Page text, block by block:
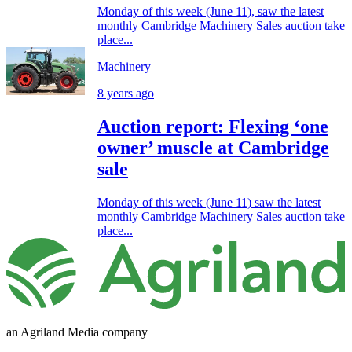
Monday of this week (June 11), saw the latest
monthly Cambridge Machinery Sales auction take
place...
Machinery
8 years ago
Auction report: Flexing ‘one
owner’ muscle at Cambridge
sale
Monday of this week (June 11) saw the latest
monthly Cambridge Machinery Sales auction take
place...
an Agriland Media company